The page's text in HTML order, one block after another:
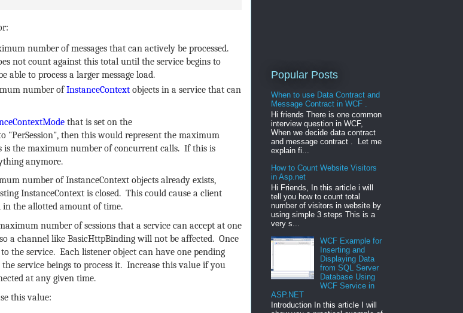
number of messages that can actively be processed.
not count against this total until the service begins to
to process a larger message load.
number ofInstanceContextobjects in a service that can
that is set on the
"PerSession", then this would represent the maximum
is the maximum number of concurrent calls. If this is
anymore.
number of InstanceContext objects already exists,
InstanceContext is closed. This could cause a client
in the allotted amount of time.
number of sessions that a service can accept at one
a channel like BasicHttpBinding will not be affected. Once
the service. Each listener object can have one pending
service beings to process it. Increase this value if you
at any given time.
this value:
Popular Posts
When to use Data Contract and
Message Contract in WCF .
Hi friends There is one common
interview question in WCF,
When we decide data contract
and message contract . Let me
explain fi...
How to Count Website Visitors
in Asp.net
Hi Friends, In this article i will
tell you how to count total
number of visitors in website by
using simple 3 steps This is a
very s...
WCF Example for
Inserting and
Displaying Data
from SQL Server
Database Using
WCF Service in
ASP.NET
Introduction In this article I will